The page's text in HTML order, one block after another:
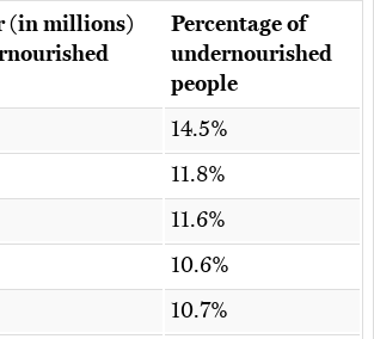
(in millions)
Percentage of
undernourished
people
14.5%
11.8%
11.6%
10.6%
10.7%